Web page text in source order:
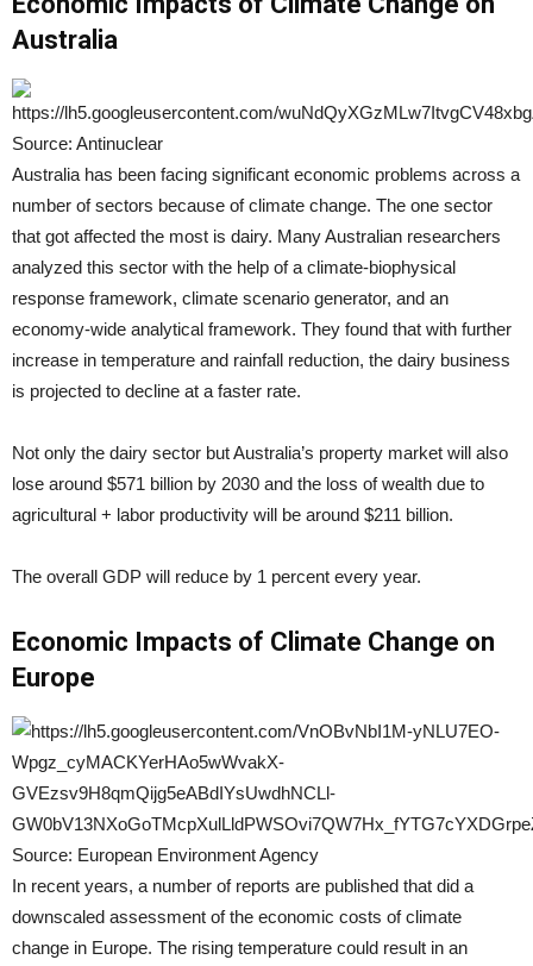
Australia
Source: Antinuclear
Australia has been facing significant economic problems across a
number of sectors because of climate change. The one sector
that got affected the most is dairy. Many Australian researchers
analyzed this sector with the help of a climate-biophysical
response framework, climate scenario generator, and an
economy-wide analytical framework. They found that with further
increase in temperature and rainfall reduction, the dairy business
is projected to decline at a faster rate.
Not only the dairy sector but Australia’s property market will also
lose around $571 billion by 2030 and the loss of wealth due to
agricultural + labor productivity will be around $211 billion.
The overall GDP will reduce by 1 percent every year.
Economic Impacts of Climate Change on
Europe
Source: European Environment Agency
In recent years, a number of reports are published that did a
downscaled assessment of the economic costs of climate
change in Europe. The rising temperature could result in an